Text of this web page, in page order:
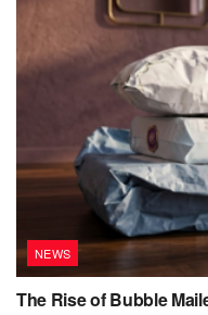
NEWS
The Rise of Bubble